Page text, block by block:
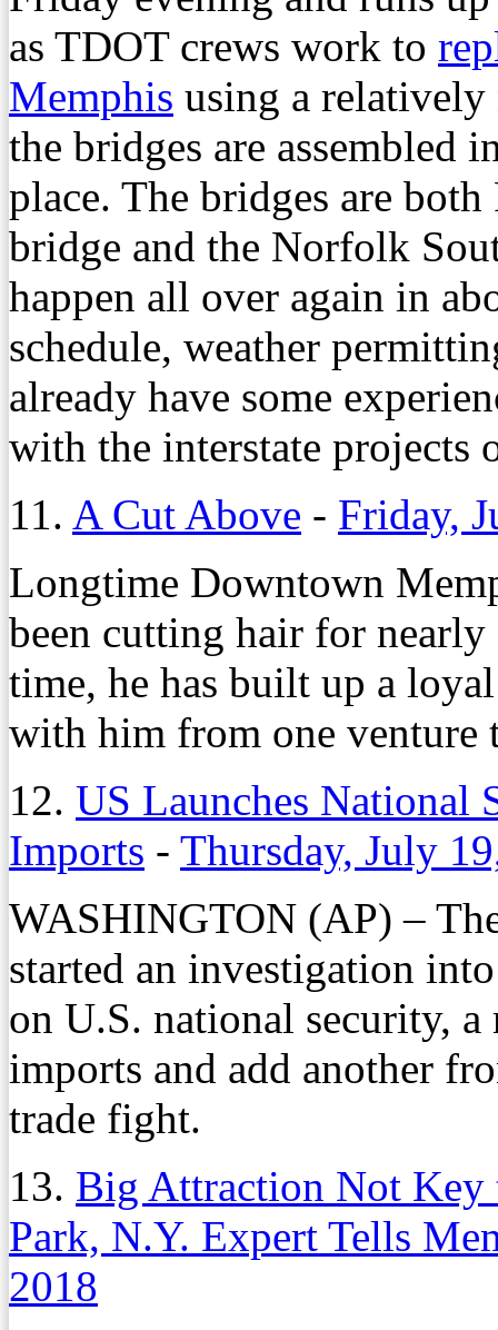
as TDOT crews work to
Memphis using a relatively
the bridges are assembled
place. The bridges are
bridge and the Norfolk
happen all over again in
schedule, weather
already have some
with the interstate projects
11. A Cut Above - Friday,
Longtime Downtown
been cutting hair for
time, he has built up a
with him from one venture
12. US Launches National
Imports - Thursday, July
WASHINGTON (AP) –
started an investigation
on U.S. national security,
imports and add another
trade fight.
13. Big Attraction Not Key
Park, N.Y. Expert Tells
2018